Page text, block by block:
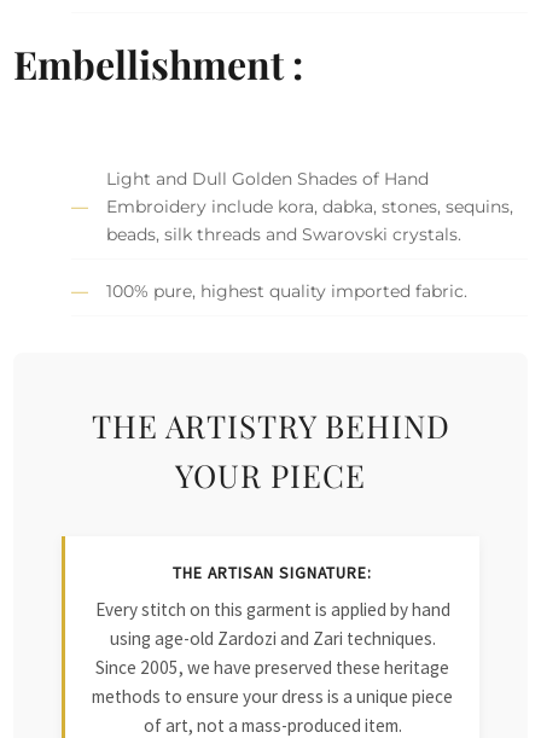
Embellishment :
Light and Dull Golden Shades of Hand
Embroidery include kora, dabka, stones, sequins,
beads, silk threads and Swarovski crystals.
100% pure, highest quality imported fabric.
THE ARTISTRY BEHIND
YOUR PIECE
THE ARTISAN SIGNATURE:
Every stitch on this garment is applied by hand
using age-old Zardozi and Zari techniques.
Since 2005, we have preserved these heritage
methods to ensure your dress is a unique piece
of art, not a mass-produced item.